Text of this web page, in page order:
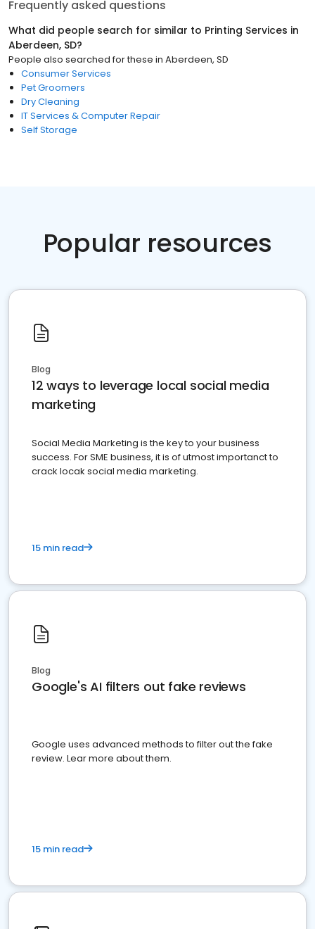
Frequently asked questions
What did people search for similar to Printing Services in
Aberdeen, SD?
People also searched for these in Aberdeen, SD
Consumer Services
Pet Groomers
Dry Cleaning
IT Services & Computer Repair
Self Storage
Popular resources
Blog
12 ways to leverage local social media
marketing
Social Media Marketing is the key to your business
success. For SME business, it is of utmost importanct to
crack locak social media marketing.
15 min read
Blog
Google's AI filters out fake reviews
Google uses advanced methods to filter out the fake
review. Lear more about them.
15 min read